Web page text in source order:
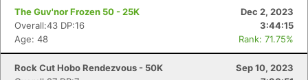
The Guv'nor Frozen 50 - 25K
Dec 2, 2023
Overall:43 DP:16
3:44:15
Age: 48
Rank: 71.75%
Rock Cut Hobo Rendezvous - 50K
Sep 10, 2023